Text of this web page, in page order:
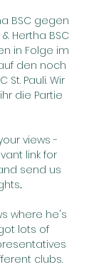
BSC gegen
& Hertha BSC
in Folge im
den noch
Pauli. Wir
die Partie
views -
link for
send us
where he's
lots of
clubs.